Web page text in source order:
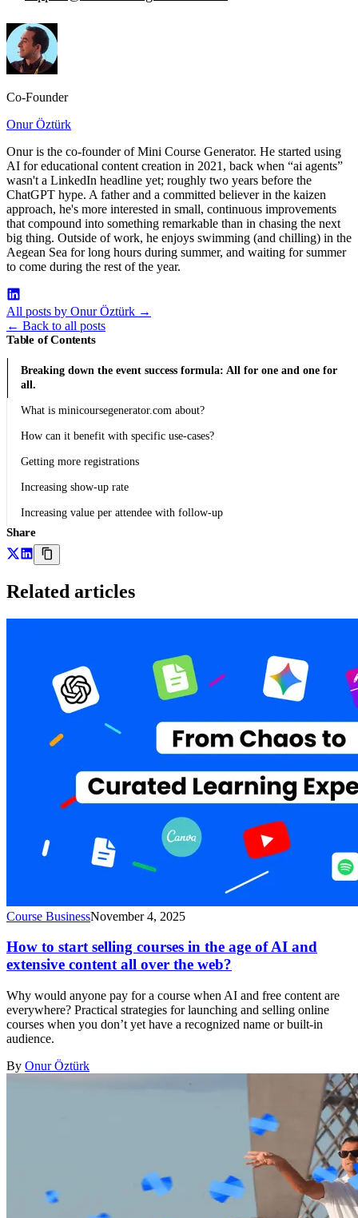
Co-Founder
Onur Öztürk
Onur is the co-founder of Mini Course Generator. He started using
AI for educational content creation in 2021, back when “ai agents”
wasn't a LinkedIn headline yet; roughly two years before the
ChatGPT hype. A father and a committed believer in the kaizen
approach, he's more interested in small, continuous improvements
that compound into something remarkable than in chasing the next
big thing. Outside of work, he enjoys swimming (and chilling) in the
Aegean Sea for long hours during summer, and waiting for summer
to come during the rest of the year.
All posts by Onur Öztürk →
← Back to all posts
Table of Contents
Breaking down the event success formula: All for one and one for
all.
What is minicoursegenerator.com about?
How can it benefit with specific use-cases?
Getting more registrations
Increasing show-up rate
Increasing value per attendee with follow-up
Share
Related articles
Course BusinessNovember 4, 2025
How to start selling courses in the age of AI and
extensive content all over the web?
Why would anyone pay for a course when AI and free content are
everywhere? Practical strategies for launching and selling online
courses when you don’t yet have a recognized name or built-in
audience.
By Onur Öztürk